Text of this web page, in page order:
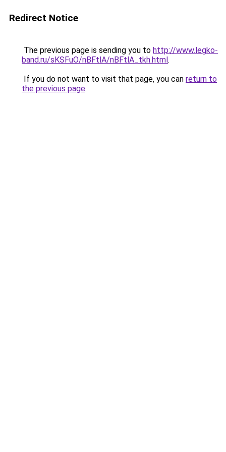
Redirect Notice
The previous page is sending you to http://www.legko-
band.ru/sKSFuO/nBFtlA/nBFtlA_tkh.html.
If you do not want to visit that page, you can return to
the previous page.